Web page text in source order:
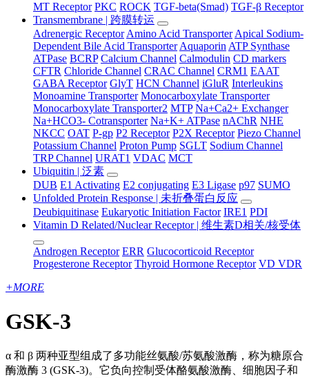
MT Receptor PKC ROCK TGF-beta(Smad) TGF-β Receptor
Transmembrane | 跨膜转运
Adrenergic Receptor Amino Acid Transporter Apical Sodium-
Dependent Bile Acid Transporter Aquaporin ATP Synthase
ATPase BCRP Calcium Channel Calmodulin CD markers
CFTR Chloride Channel CRAC Channel CRM1 EAAT
GABA Receptor GlyT HCN Channel iGluR Interleukins
Monoamine Transporter Monocarboxylate Transporter
Monocarboxylate Transporter2 MTP Na+Ca2+ Exchanger
Na+HCO3- Cotransporter Na+K+ ATPase nAChR NHE
NKCC OAT P-gp P2 Receptor P2X Receptor Piezo Channel
Potassium Channel Proton Pump SGLT Sodium Channel
TRP Channel URAT1 VDAC MCT
Ubiquitin | 泛素
DUB E1 Activating E2 conjugating E3 Ligase p97 SUMO
Unfolded Protein Response | 未折叠蛋白反应
Deubiquitinase Eukaryotic Initiation Factor IRE1 PDI
Vitamin D Related/Nuclear Receptor | 维生素D相关/核受体
Androgen Receptor ERR Glucocorticoid Receptor
Progesterone Receptor Thyroid Hormone Receptor VD VDR
+MORE
GSK-3
α 和 β 两种亚型组成了多功能丝氨酸/苏氨酸激酶，称为糖原合
酶激酶 3 (GSK-3)。它负向控制受体酪氨酸激酶、细胞因子和